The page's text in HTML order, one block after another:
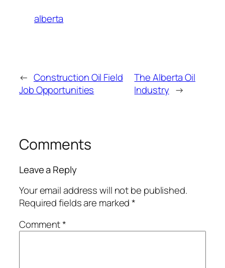
alberta
← Construction Oil Field
Job Opportunities
The Alberta Oil
Industry →
Comments
Leave a Reply
Your email address will not be published.
Required fields are marked*
Comment*